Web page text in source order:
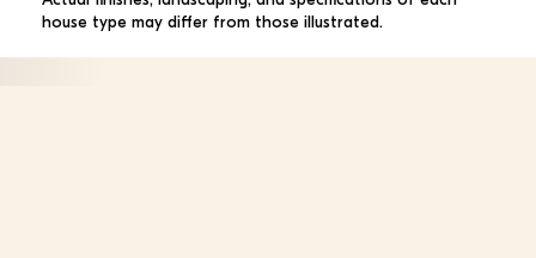
house type may differ from those illustrated.